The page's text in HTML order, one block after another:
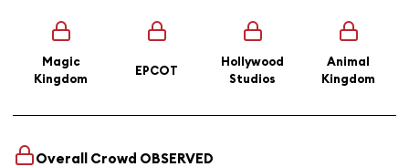
Magic
Kingdom
EPCOT
Hollywood
Studios
Animal
Kingdom
Overall Crowd OBSERVED